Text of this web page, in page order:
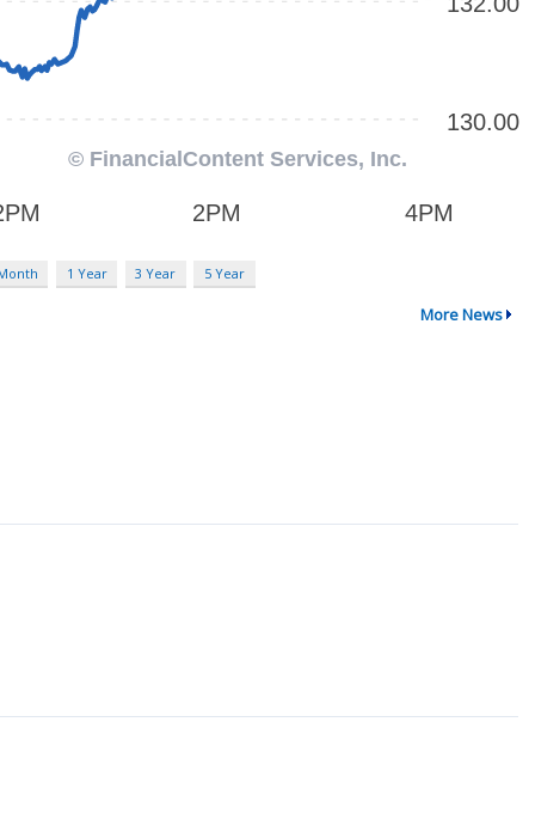
1 Year 3 Year 5 Year
More News